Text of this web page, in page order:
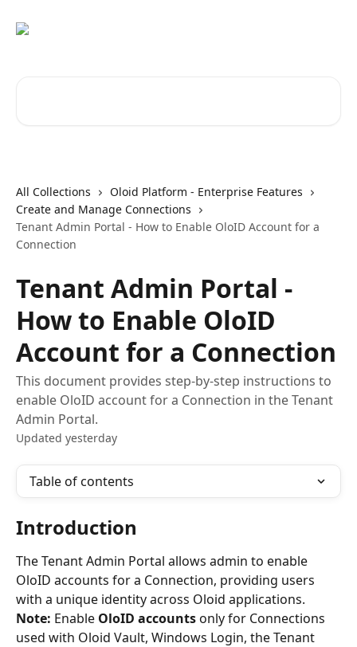
All Collections
Oloid Platform - Enterprise Features
Create and Manage Connections
Tenant Admin Portal - How to Enable OloID Account for a
Connection
Tenant Admin Portal -
How to Enable OloID
Account for a Connection
This document provides step-by-step instructions to
enable OloID account for a Connection in the Tenant
Admin Portal.
Updated yesterday
Table of contents
Introduction
The Tenant Admin Portal allows admin to enable
OloID accounts for a Connection, providing users
with a unique identity across Oloid applications.
Note: Enable OloID accounts only for Connections
used with Oloid Vault, Windows Login, the Tenant